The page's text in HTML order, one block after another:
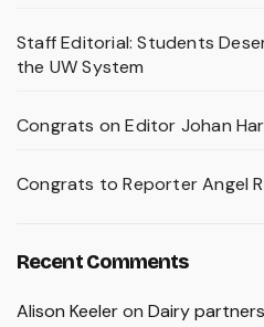
Staff Editorial: Students
the UW System
Congrats on Editor Johan
Congrats to Reporter Angel
Recent Comments
Alison Keeleron Dairy